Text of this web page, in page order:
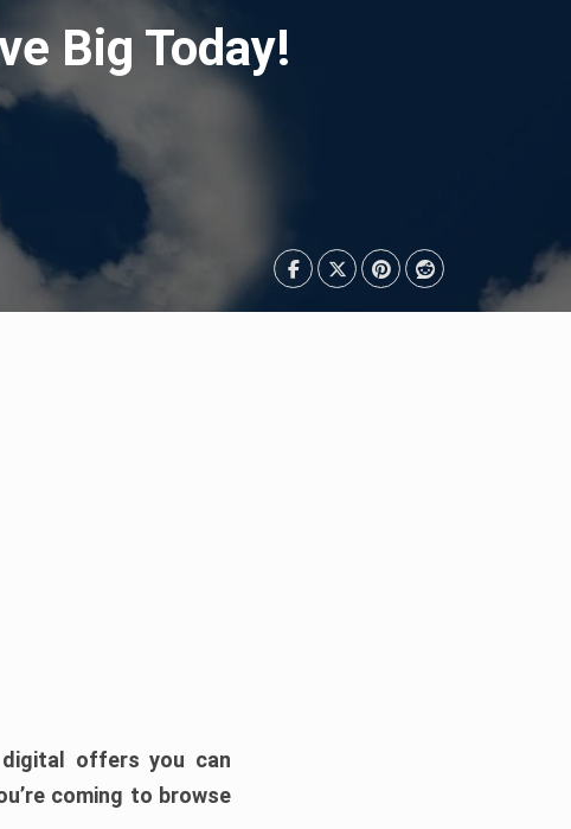
Big Today!
offers you can
coming to browse